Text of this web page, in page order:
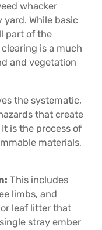
whacker
While basic
part of the
is a much
and vegetation
the systematic,
that create
is the process of
materials,
This includes
limbs, and
leaf litter that
stray ember